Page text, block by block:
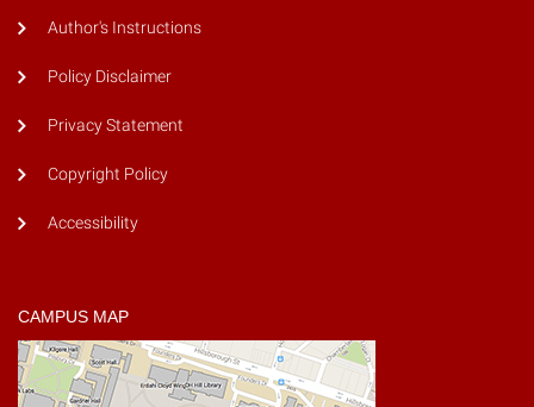
Author's Instructions
Policy Disclaimer
Privacy Statement
Copyright Policy
Accessibility
CAMPUS MAP